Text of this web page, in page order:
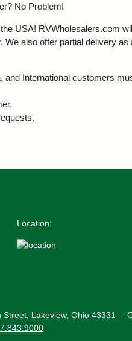
No Problem!
USA! RVWholesalers.com
also offer partial delivery
International customers
Location:
Street, Lakeview, Ohio 43331‐